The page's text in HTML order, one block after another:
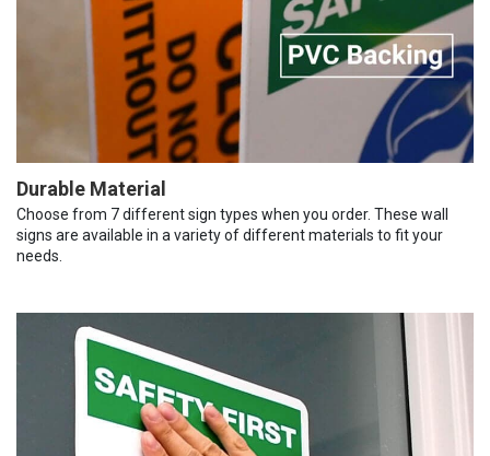
Durable Material
Choose from 7 different sign types when you order. These wall
signs are available in a variety of different materials to fit your
needs.